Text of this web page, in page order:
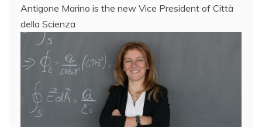
Antigone Marino is the new Vice President of Città
della Scienza